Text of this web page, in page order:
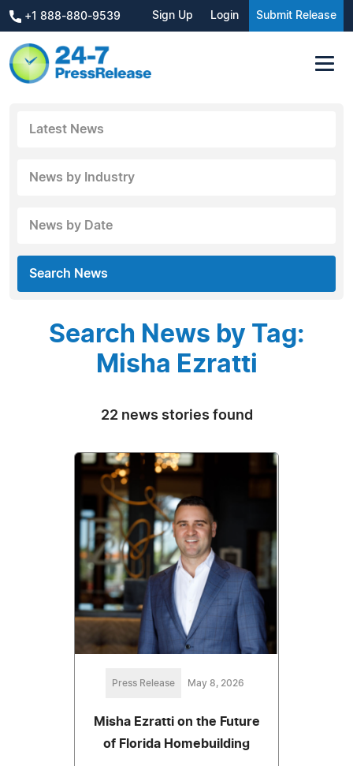
+1 888-880-9539 Sign Up Login Submit Release
Latest News
News by Industry
News by Date
Search News
Search News by Tag:
Misha Ezratti
22 news stories found
Press Release May 8, 2026
Misha Ezratti on the Future
of Florida Homebuilding